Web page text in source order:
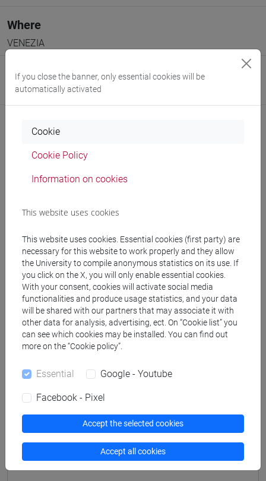
Where
VENEZIA
Moodle
Go to Moodle page
Professors and degree programmes
Professors
CAVALIERI Renzo Riccardo- 30h Lecture
Teaching equipment
Materiali su Moodle
Degree Programmes and Curricula
[LM9] LANGUAGE AND MANAGEMENT TO
CHINA - Master's Degree Programme (DM270)
percorso comune
If you close the banner, only essential cookies will be
automatically activated
Cookie
Cookie Policy
Information on cookies
This website uses cookies
This website uses cookies. Essential cookies (first party) are
necessary for this website to work properly and they allow
the University to compile anonymous statistics on its use. If
you click on the X, you will only enable essential cookies.
With your consent, cookies will activate social media
functionalities and produce usage statistics, and your data
will be shared with our partners that may associate it with
other data for analysis, advertising, ect. On “Cookie list” you
can see which cookies may be installed. You can find out
more on the “Cookie policy”.
Essential Google - Youtube
Facebook - Pixel
Accept the selected cookies
Accept all cookies